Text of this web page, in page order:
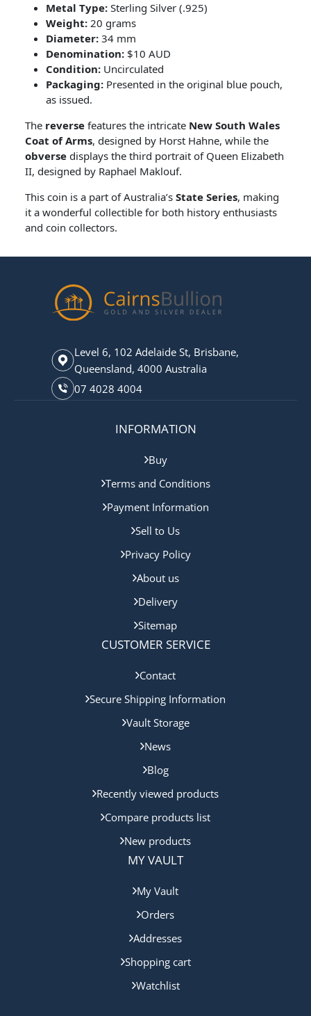
Metal Type: Sterling Silver (.925)
Weight: 20 grams
Diameter: 34 mm
Denomination: $10 AUD
Condition: Uncirculated
Packaging: Presented in the original blue pouch,
as issued.
The reverse features the intricate New South Wales
Coat of Arms, designed by Horst Hahne, while the
obverse displays the third portrait of Queen Elizabeth
II, designed by Raphael Maklouf.
This coin is a part of Australia’s State Series, making
it a wonderful collectible for both history enthusiasts
and coin collectors.
Level 6, 102 Adelaide St, Brisbane,
Queensland, 4000 Australia
07 4028 4004
INFORMATION
Buy
Terms and Conditions
Payment Information
Sell to Us
Privacy Policy
About us
Delivery
Sitemap
CUSTOMER SERVICE
Contact
Secure Shipping Information
Vault Storage
News
Blog
Recently viewed products
Compare products list
New products
MY VAULT
My Vault
Orders
Addresses
Shopping cart
Watchlist